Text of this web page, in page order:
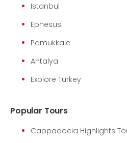
Istanbul
Ephesus
Pamukkale
Antalya
Explore Turkey
Popular Tours
Cappadocia Highlights